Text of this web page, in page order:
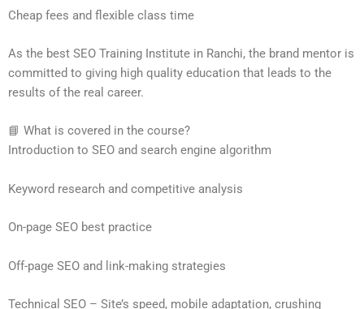
Cheap fees and flexible class time
As the best SEO Training Institute in Ranchi, the brand mentor is
committed to giving high quality education that leads to the
results of the real career.
📘 What is covered in the course?
Introduction to SEO and search engine algorithm
Keyword research and competitive analysis
On-page SEO best practice
Off-page SEO and link-making strategies
Technical SEO – Site’s speed, mobile adaptation, crushing